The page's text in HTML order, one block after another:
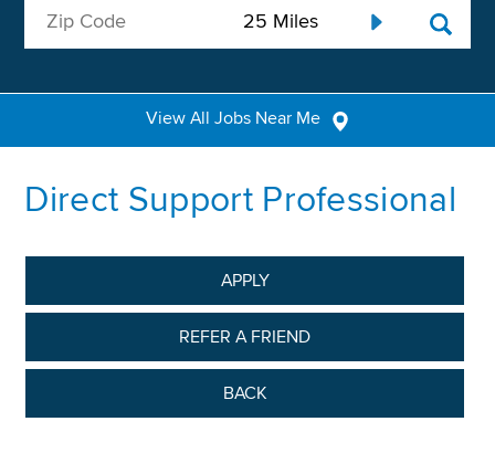
View All Jobs Near Me
Direct Support Professional
APPLY
REFER A FRIEND
BACK